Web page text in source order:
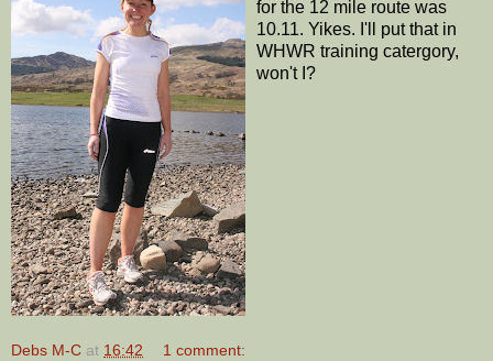
for the 12 mile route was
10.11. Yikes. I'll put that in
WHWR training catergory,
won't I?
Debs M-C at 16:42 1 comment: